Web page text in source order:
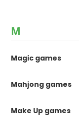
M
Magic games
Mahjong games
Make Up games